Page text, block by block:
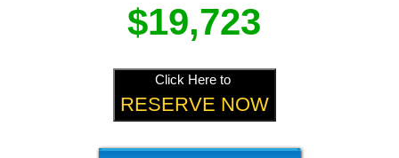
$19,723
Click Here to
RESERVE NOW